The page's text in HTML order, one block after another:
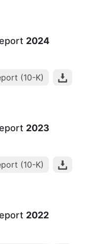
2024
(10-K)
2023
(10-K)
2022